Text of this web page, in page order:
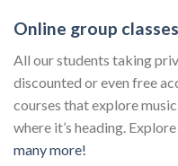
Online group
All our students taking
discounted or even free
courses that explore
where it’s heading.
many more!